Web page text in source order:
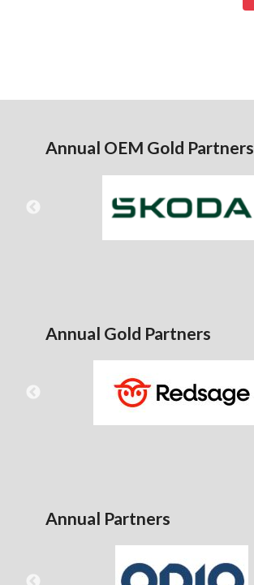
Annual OEM Gold Partners
Annual Gold Partners
Annual Partners